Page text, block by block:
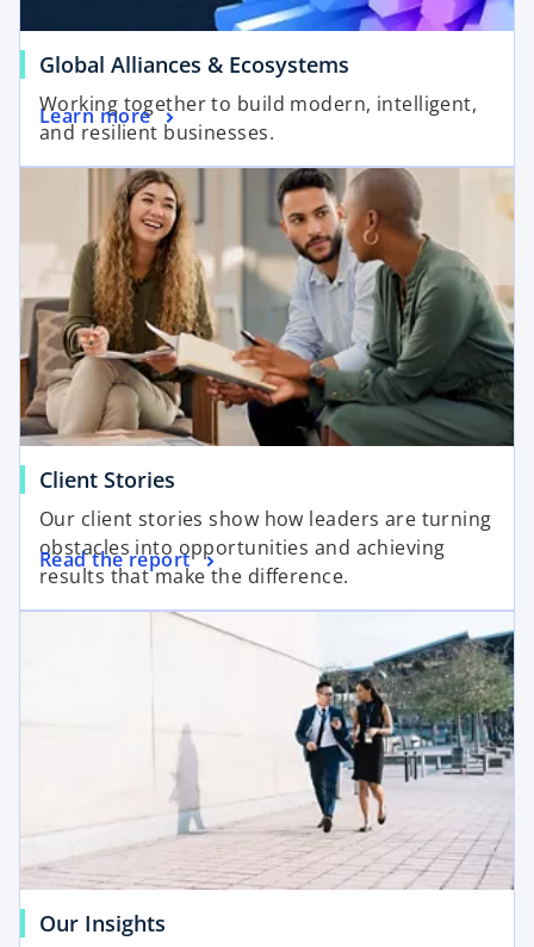
Global Alliances & Ecosystems
Working together to build modern, intelligent,
and resilient businesses.
Learn more
Client Stories
Our client stories show how leaders are turning
obstacles into opportunities and achieving
results that make the difference.
Read the report
Our Insights